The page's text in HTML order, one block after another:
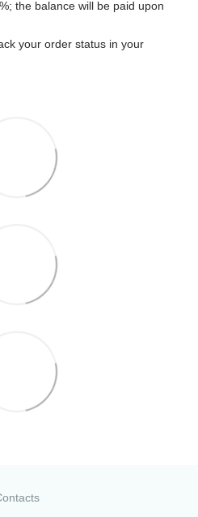
the balance will be paid upon
your order status in your